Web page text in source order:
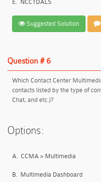
E. NCCTDALS
Suggested Solution
Question # 6
Which Contact Center
contacts listed by the type of
Chat, and etc.)?
Options:
A. CCMA > Multimedia
B. Multimedia Dashboard